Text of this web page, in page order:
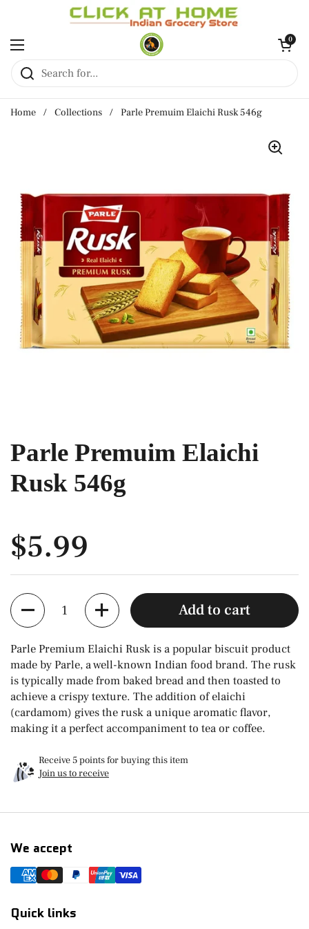
Skip to content
Open menu
Open cart
0
Home / Collections / Parle Premuim Elaichi Rusk 546g
Parle Premuim Elaichi
Rusk 546g
$5.99
Quantity Add to cart
Parle Premium Elaichi Rusk is a popular biscuit product
made by Parle, a well-known Indian food brand. The rusk
is typically made from baked bread and then toasted to
achieve a crispy texture. The addition of elaichi
(cardamom) gives the rusk a unique aromatic flavor,
making it a perfect accompaniment to tea or coffee.
Receive 5 points for buying this item
Join us to receive
We accept
Quick links